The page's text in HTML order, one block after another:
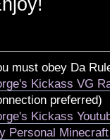
must obey Da
Kickass VG
preferred)
Kickass
Personal